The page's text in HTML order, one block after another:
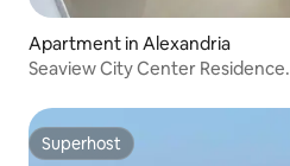
Apartment in Alexandria
Seaview City Center Residence.
Superhost
Superhost